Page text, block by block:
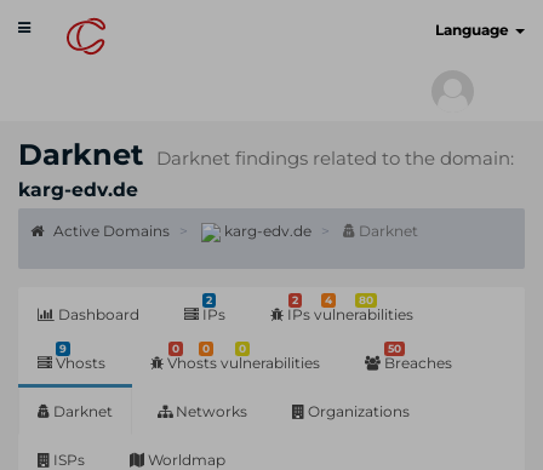
Toggle
navigation
Language
Darknet
Darknet findings related to the domain:
karg-edv.de
Active Domains karg-edv.de Darknet
Dashboard
2
IPs
2 4 80
IPs vulnerabilities
9
Vhosts
0 0 0
Vhosts vulnerabilities
50
Breaches
Darknet Networks Organizations
ISPs Worldmap